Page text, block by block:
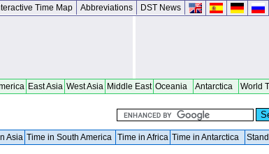
Time Map Abbreviations DST News
East Asia West Asia Middle East Oceania Antarctica World
Asia Time in South America Time in Africa Time in Antarctica